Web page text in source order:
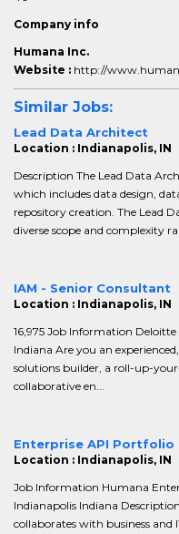
Company info
Humana Inc.
Website : http://
Similar Jobs:
Lead Data Architect
Location : Indianapolis, IN
Description The Lead Data
which includes data design,
repository creation. The Lead
diverse scope and complexity
IAM - Senior Consultant
Location : Indianapolis, IN
16,975 Job Information
Indiana Are you an
solutions builder, a roll-up-
collaborative en...
Enterprise API Portfolio
Location : Indianapolis, IN
Job Information Humana
Indianapolis Indiana
collaborates with business